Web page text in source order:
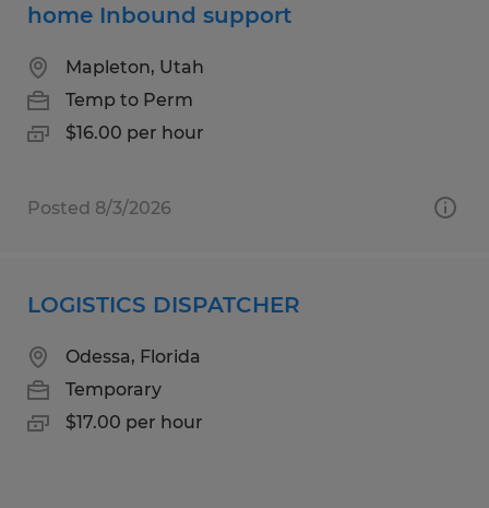
home Inbound support
Mapleton, Utah
Temp to Perm
$16.00 per hour
Posted 8/3/2026
LOGISTICS DISPATCHER
Odessa, Florida
Temporary
$17.00 per hour